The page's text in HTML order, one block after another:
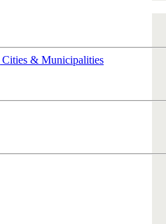
Cities & Municipalities